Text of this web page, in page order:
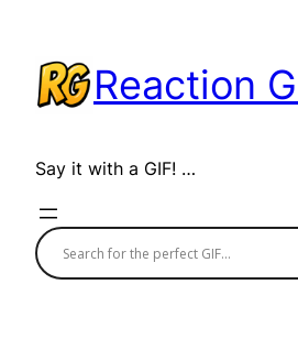
content
Reaction
Say it with a GIF! …